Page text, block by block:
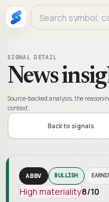
SIGNAL DETAIL
News
Source-backed analysis, the
context.
Back to signals
ABBV BULLISH
High materiality8/10